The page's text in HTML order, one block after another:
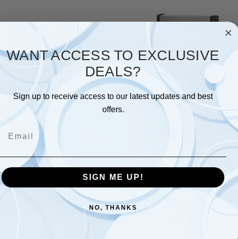
Phoenix Grills
4 LEGGED PHOENIX GRILL
GAS) SDRIV4LDDN
Phoenix Grills
STAINLESS PHOENIX GRILL ON
OCOLB/OCP (LP) BOX 1 OF 3
WANT ACCESS TO EXCLUSIVE
DEALS?
Sign up to receive access to our latest updates and best
offers.
SIGN ME UP!
NO, THANKS